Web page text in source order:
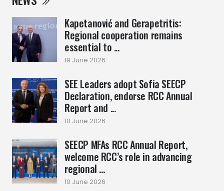
Kapetanović and Gerapetritis:
Regional cooperation remains
essential to ...
19 June 2026
SEE Leaders adopt Sofia SEECP
Declaration, endorse RCC Annual
Report and ...
10 June 2026
SEECP MFAs RCC Annual Report,
welcome RCC’s role in advancing
regional ...
10 June 2026